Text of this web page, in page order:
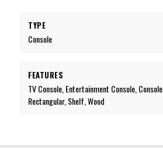
TYPE
Console
FEATURES
TV Console, Entertainment Console, Console,
Rectangular, Shelf, Wood